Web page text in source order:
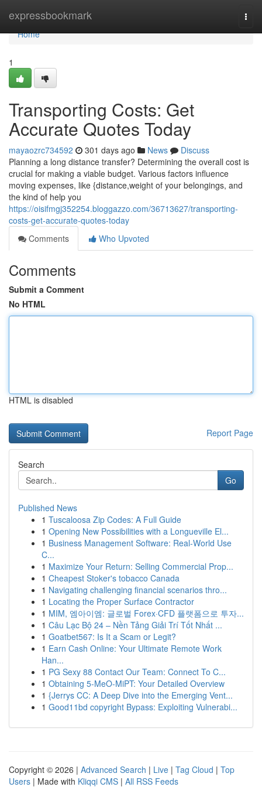
expressbookmark
Home
Home
1
Transporting Costs: Get
Accurate Quotes Today
mayaozrc734592 301 days ago News
Discuss
Planning a long distance transfer? Determining the overall cost is
crucial for making a viable budget. Various factors influence
moving expenses, like {distance,weight of your belongings, and
the kind of help you
https://oisifmgj352254.bloggazzo.com/36713627/transporting-
costs-get-accurate-quotes-today
Comments
Who Upvoted
Comments
Submit a Comment
No HTML
HTML is disabled
Report Page
Search
Go
Published News
1 Tuscaloosa Zip Codes: A Full Guide
1 Opening New Possibilities with a Longueville El...
1 Business Management Software: Real-World Use
C...
1 Maximize Your Return: Selling Commercial Prop...
1 Cheapest Stoker's tobacco Canada
1 Navigating challenging financial scenarios thro...
1 Locating the Proper Surface Contractor
1 MIM, 엠아이엠: 글로벌 Forex·CFD 플랫폼으로 투자...
1 Câu Lạc Bộ 24 – Nền Tảng Giải Trí Tốt Nhất ...
1 Goatbet567: Is It a Scam or Legit?
1 Earn Cash Online: Your Ultimate Remote Work
Han...
1 PG Sexy 88 Contact Our Team: Connect To C...
1 Obtaining 5-MeO-MiPT: Your Detailed Overview
1 {Jerrys CC: A Deep Dive into the Emerging Vent...
1 Good11bd copyright Bypass: Exploiting Vulnerabi...
Copyright © 2026 | Advanced Search | Live | Tag Cloud | Top
Users | Made with Kliqqi CMS | All RSS Feeds